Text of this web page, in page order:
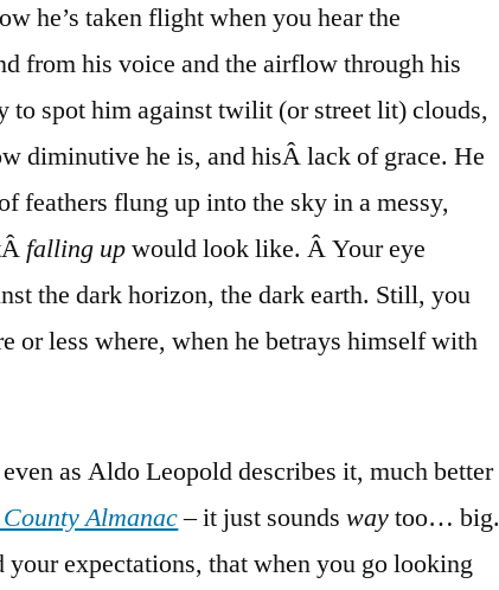
he’s taken flight when you hear the
from his voice and the airflow through his
to spot him against twilit (or street lit) clouds,
diminutive he is, and hisÂ lack of grace. He
feathers flung up into the sky in a messy,
falling upwould look like. Â Your eye
the dark horizon, the dark earth. Still, you
or less where, when he betrays himself with
as Aldo Leopold describes it, much better
County Almanac– it just soundswaytoo… big.
your expectations, that when you go looking